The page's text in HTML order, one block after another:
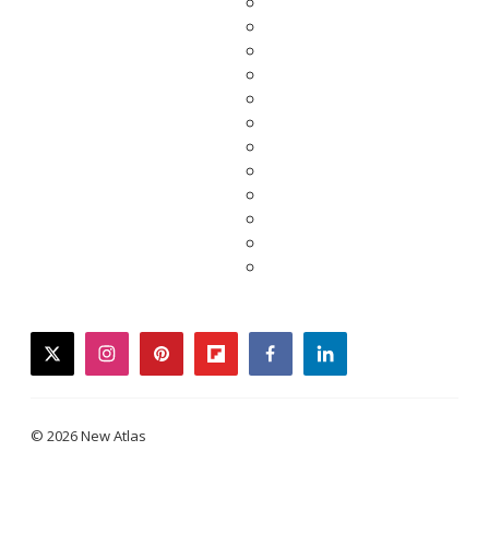
twitterinstagrampinterestflipboardfacebooklinkedin
© 2026 New Atlas